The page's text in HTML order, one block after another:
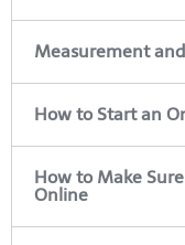
Measurement
How to Start an
How to Make
Online